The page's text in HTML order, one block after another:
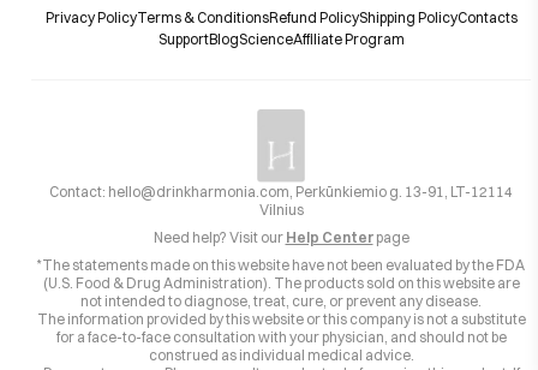
Privacy PolicyTerms & ConditionsRefund PolicyShipping PolicyContacts
SupportBlogScienceAffiliate Program
Contact: hello@drinkharmonia.com , Perkūnkiemio g. 13-91, LT-12114
Vilnius
Need help? Visit our Help Center page
*The statements made on this website have not been evaluated by the FDA
(U.S. Food & Drug Administration). The products sold on this website are
not intended to diagnose, treat, cure, or prevent any disease.
The information provided by this website or this company is not a substitute
for a face-to-face consultation with your physician, and should not be
construed as individual medical advice.